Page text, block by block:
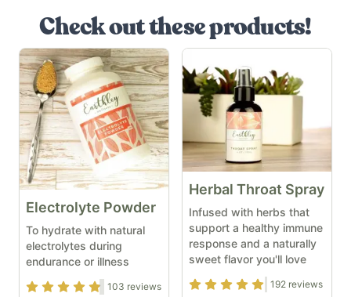
Check out these products!
Electrolyte Powder
To hydrate with natural
electrolytes during
endurance or illness
Rating4.71out of 5
103 reviews
Herbal Throat Spray
Infused with herbs that
support a healthy immune
response and a naturally
sweet flavor you'll love
Rating4.87out of 5
192 reviews